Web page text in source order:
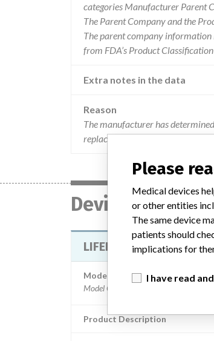
categories Manufacturer Parent
The Parent Company and the
The parent company information
from FDA’s Product
Extra notes in the data
Reason
The manufacturer has
replacing the therapy connector
Device
LIFEPAK 12
Model / Serial
Product Description
Please
Medical devices
or other entities
The same device
patients should
implications for
I have read